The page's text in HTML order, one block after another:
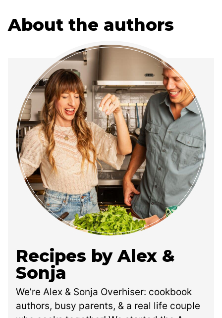
About the authors
Recipes by Alex &
Sonja
We’re Alex & Sonja Overhiser: cookbook
authors, busy parents, & a real life couple